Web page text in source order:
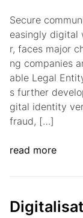
Secure
easingly digital
r, faces major
ng companies
able Legal
s further
gital identity
fraud, […]
read more